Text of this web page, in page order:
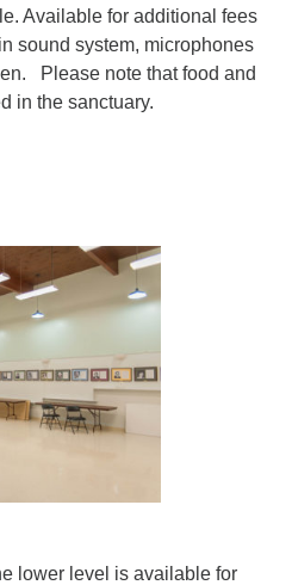
Available for additional fees
sound system, microphones
Please note that food and
in the sanctuary.
lower level is available for